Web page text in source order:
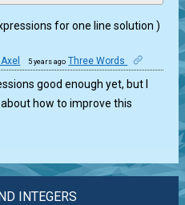
for one line solution )
5 years ago Three Words
good enough yet, but I
how to improve this
INTEGERS